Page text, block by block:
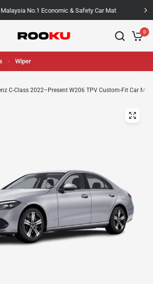
No.1 Economic & Safety Car Mat
0
Wiper
C-Class 2022–Present W206 TPV Custom-Fit Car Mat